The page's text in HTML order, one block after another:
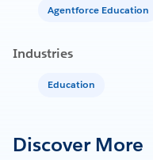
Agentforce Education
Industries
Education
Discover More